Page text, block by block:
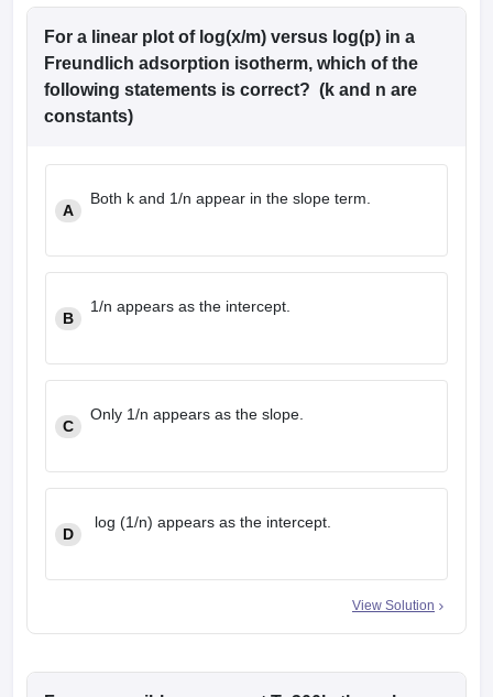
For a linear plot of log(x/m) versus log(p) in a
Freundlich adsorption isotherm, which of the
following statements is correct? (k and n are
constants)
A
Both k and 1/n appear in the slope term.
B
1/n appears as the intercept.
C
Only 1/n appears as the slope.
D
log (1/n) appears as the intercept.
View Solution